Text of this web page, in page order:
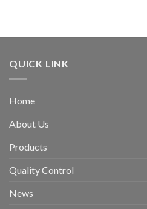
QUICK LINK
Home
About Us
Products
Quality Control
News